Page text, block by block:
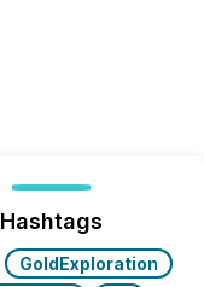
Hashtags
GoldExploration